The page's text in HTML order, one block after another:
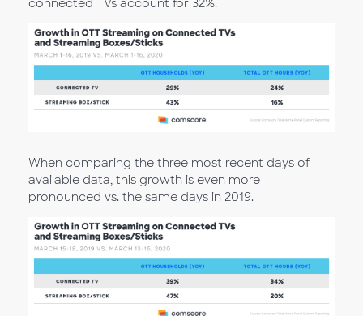
connected TVs account for 32%.
When comparing the three most recent days of
available data, this growth is even more
pronounced vs. the same days in 2019.